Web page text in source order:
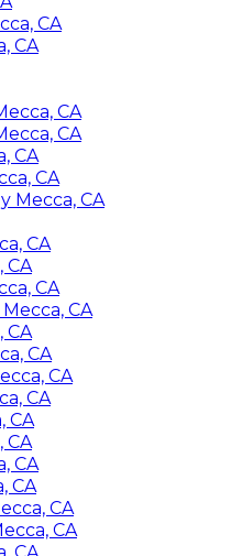
CA
CA
CA
CA
CA
CA
Mecca, CA
CA
CA
CA
CA
CA
CA
CA
CA
CA
CA
CA
CA
CA
CA
CA